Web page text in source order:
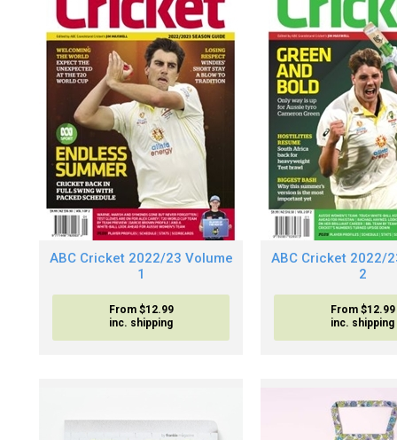
ABC Cricket 2022/23 Volume
1
From $12.99
inc. shipping
ABC Cricket 2022/
2
From $12.99
inc. shipping